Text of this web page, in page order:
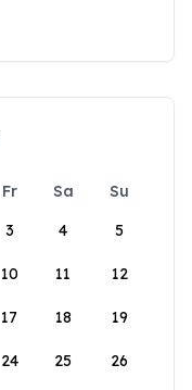
Fr Sa
Su
3 4 5
10 11 12
17 18 19
24 25 26